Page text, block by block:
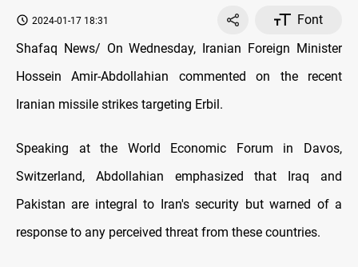
2024-01-17 18:31
Font
Shafaq News/ On Wednesday, Iranian Foreign Minister
Hossein Amir-Abdollahian commented on the recent
Iranian missile strikes targeting Erbil.
Speaking at the World Economic Forum in Davos,
Switzerland, Abdollahian emphasized that Iraq and
Pakistan are integral to Iran's security but warned of a
response to any perceived threat from these countries.